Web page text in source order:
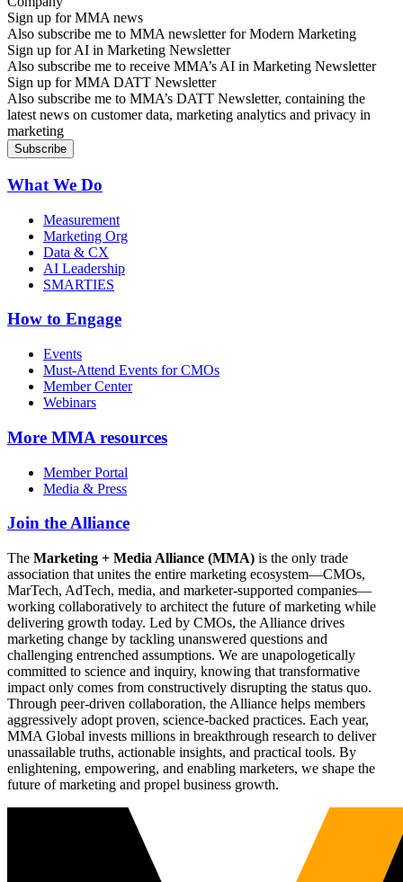
Sign up for MMA news
Also subscribe me to MMA newsletter for Modern Marketing
Sign up for AI in Marketing Newsletter
Also subscribe me to receive MMA’s AI in Marketing Newsletter
Sign up for MMA DATT Newsletter
Also subscribe me to MMA’s DATT Newsletter, containing the
latest news on customer data, marketing analytics and privacy in
marketing
What We Do
Measurement
Marketing Org
Data & CX
AI Leadership
SMARTIES
How to Engage
Events
Must-Attend Events for CMOs
Member Center
Webinars
More MMA resources
Member Portal
Media & Press
Join the Alliance
The Marketing + Media Alliance (MMA) is the only trade
association that unites the entire marketing ecosystem—CMOs,
MarTech, AdTech, media, and marketer-supported companies—
working collaboratively to architect the future of marketing while
delivering growth today. Led by CMOs, the Alliance drives
marketing change by tackling unanswered questions and
challenging entrenched assumptions. We are unapologetically
committed to science and inquiry, knowing that transformative
impact only comes from constructively disrupting the status quo.
Through peer-driven collaboration, the Alliance helps members
aggressively adopt proven, science-backed practices. Each year,
MMA Global invests millions in breakthrough research to deliver
unassailable truths, actionable insights, and practical tools. By
enlightening, empowering, and enabling marketers, we shape the
future of marketing and propel business growth.